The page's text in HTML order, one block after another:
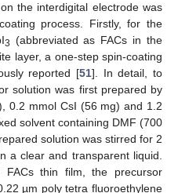
the interdigital electrode was
process. Firstly, for the
3 (abbreviated as FACs in the
layer, a one-step spin-coating
reported [51]. In detail, to
solution was first prepared by
0.2 mmol CsI (56 mg) and 1.2
solvent containing DMF (700
solution was stirred for 2
a clear and transparent liquid.
thin film, the precursor
µm poly tetra fluoroethylene